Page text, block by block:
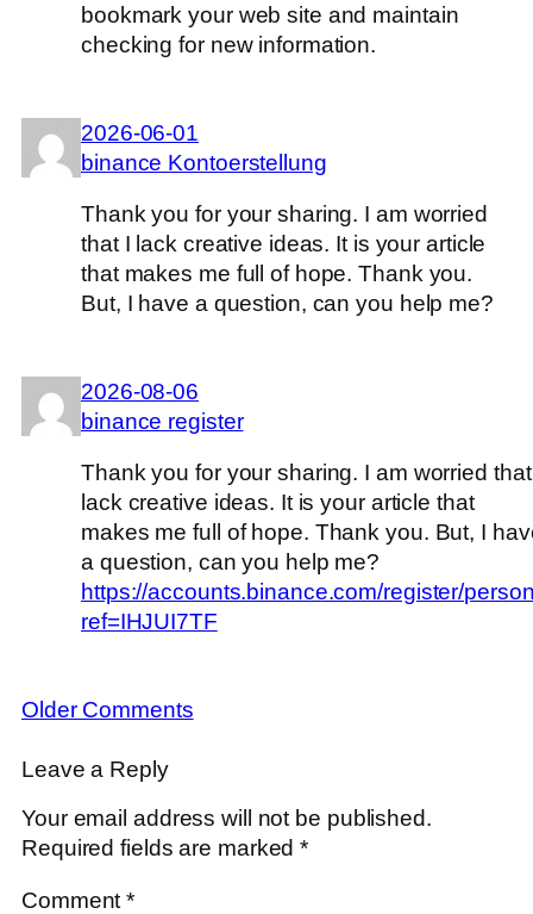
bookmark your web site and maintain
checking for new information.
2026-06-01
binance Kontoerstellung
Thank you for your sharing. I am worried
that I lack creative ideas. It is your article
that makes me full of hope. Thank you.
But, I have a question, can you help me?
2026-08-06
binance register
Thank you for your sharing. I am worried
lack creative ideas. It is your article that
makes me full of hope. Thank you. But, I
a question, can you help me?
https://accounts.binance.com/register/
ref=IHJUI7TF
Older Comments
Leave a Reply
Your email address will not be published.
Required fields are marked*
Comment*